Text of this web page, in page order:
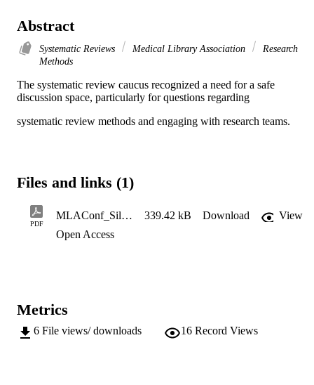
Abstract
Systematic Reviews Medical Library Association
Research
Methods
The systematic review caucus recognized a need for a safe
discussion space, particularly for questions regarding
systematic review methods and engaging with research teams.
Files and links (1)
PDF
MLAConf_Silly Questions_Poster_Det2023 339.42 kB Download
View
Open Access
Metrics
6 File views/ downloads 16 Record Views